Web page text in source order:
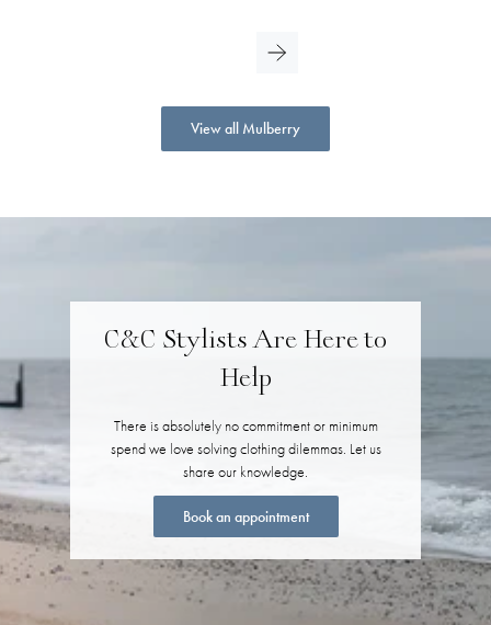
View all Mulberry
C&C Stylists Are Here to
Help
There is absolutely no commitment or minimum
spend we love solving clothing dilemmas. Let us
share our knowledge.
Book an appointment